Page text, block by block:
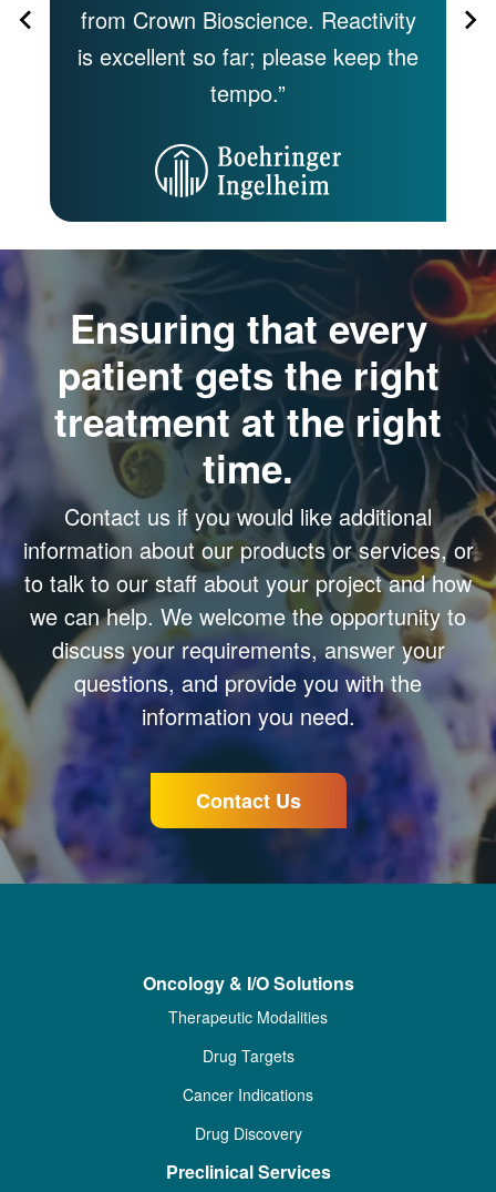
from Crown Bioscience. Reactivity
is excellent so far; please keep the
tempo.”
of
Ensuring that every
patient gets the right
treatment at the right
time.
Contact us if you would like additional
information about our products or services, or
to talk to our staff about your project and how
we can help. We welcome the opportunity to
discuss your requirements, answer your
questions, and provide you with the
information you need.
Contact Us
Oncology & I/O Solutions
Therapeutic Modalities
Drug Targets
Cancer Indications
Drug Discovery
Preclinical Services